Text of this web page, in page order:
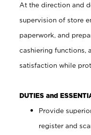
At the direction and
supervision of store
paperwork, and
cashiering functions,
satisfaction while
DUTIES and
Provide
register and